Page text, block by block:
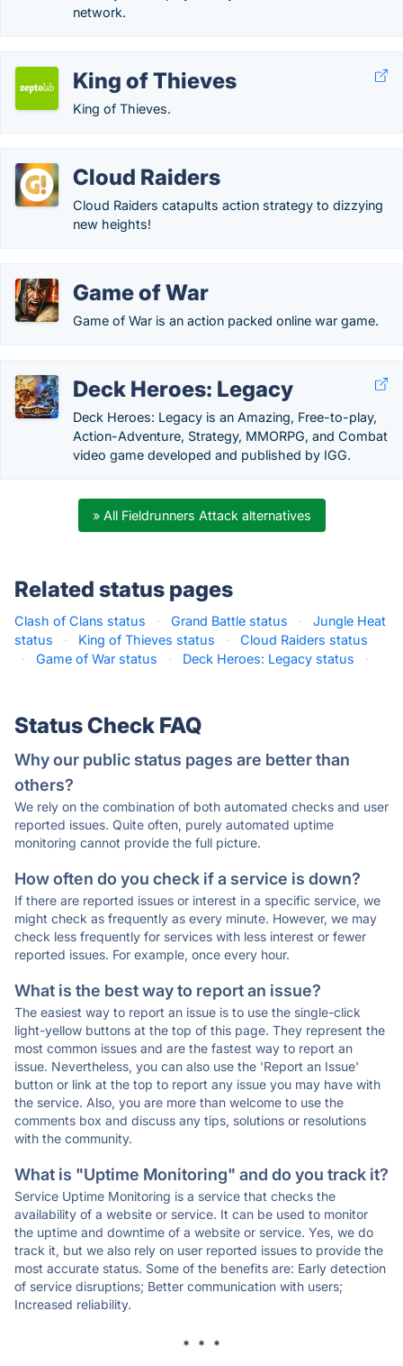
network.
King of Thieves
King of Thieves.
Cloud Raiders
Cloud Raiders catapults action strategy to dizzying
new heights!
Game of War
Game of War is an action packed online war game.
Deck Heroes: Legacy
Deck Heroes: Legacy is an Amazing, Free-to-play,
Action-Adventure, Strategy, MMORPG, and Combat
video game developed and published by IGG.
» All Fieldrunners Attack alternatives
Related status pages
Clash of Clans status · Grand Battle status ·
Jungle Heat
status
· King of Thieves status ·
Cloud Raiders status
·
Game of War status · Deck Heroes: Legacy status ·
Status Check FAQ
Why our public status pages are better than
others?
We rely on the combination of both automated checks and user
reported issues. Quite often, purely automated uptime
monitoring cannot provide the full picture.
How often do you check if a service is down?
If there are reported issues or interest in a specific service, we
might check as frequently as every minute. However, we may
check less frequently for services with less interest or fewer
reported issues. For example, once every hour.
What is the best way to report an issue?
The easiest way to report an issue is to use the single-click
light-yellow buttons at the top of this page. They represent the
most common issues and are the fastest way to report an
issue. Nevertheless, you can also use the 'Report an Issue'
button or link at the top to report any issue you may have with
the service. Also, you are more than welcome to use the
comments box and discuss any tips, solutions or resolutions
with the community.
What is "Uptime Monitoring" and do you track it?
Service Uptime Monitoring is a service that checks the
availability of a website or service. It can be used to monitor
the uptime and downtime of a website or service. Yes, we do
track it, but we also rely on user reported issues to provide the
most accurate status. Some of the benefits are: Early detection
of service disruptions; Better communication with users;
Increased reliability.
* * *